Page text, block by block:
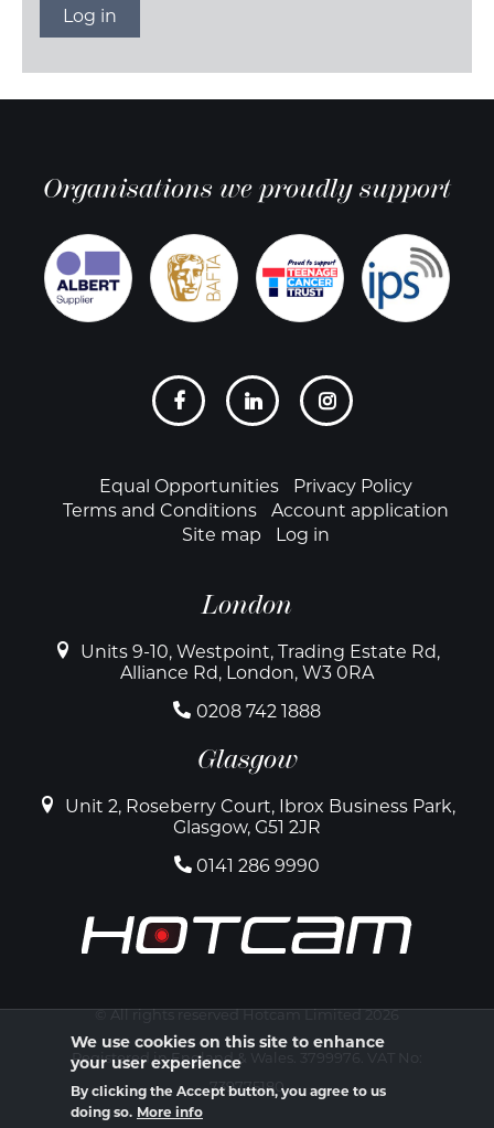
Organisations we proudly support
FooterEqual Opportunities
Privacy Policy
Terms and Conditions
Account application
Site map
Log in
London
Units 9-10, Westpoint, Trading Estate Rd,
Alliance Rd, London, W3 0RA
0208 742 1888
Glasgow
Unit 2, Roseberry Court, Ibrox Business Park,
Glasgow, G51 2JR
0141 286 9990
© All rights reserved Hotcam Limited 2026
Registered in England & Wales. 3799976. VAT No:
739775180
We use cookies on this site to enhance
your user experience
By clicking the Accept button, you agree to us
doing so. More info